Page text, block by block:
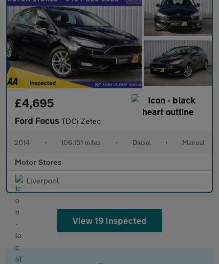
£4,695
Ford Focus TDCi Zetec
2014 • 106,151 miles • Diesel • Manual
Motor Stores
Liverpool
View 19 inspected